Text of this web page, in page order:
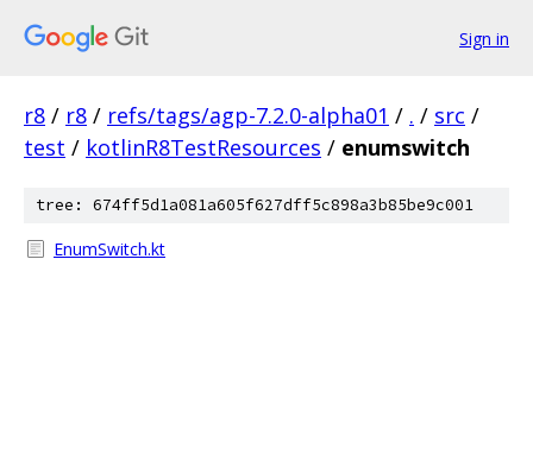
Sign in
r8 / r8 / refs/tags/agp-7.2.0-alpha01 / . / src /
test / kotlinR8TestResources / enumswitch
tree: 674ff5d1a081a605f627dff5c898a3b85be9c001
EnumSwitch.kt